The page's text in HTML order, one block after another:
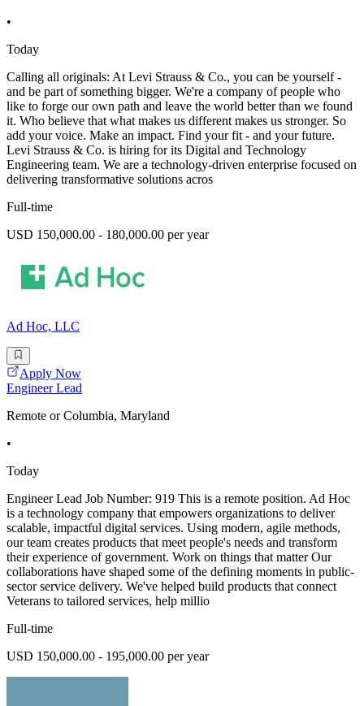
•
Today
Calling all originals: At Levi Strauss & Co., you can be yourself -
and be part of something bigger. We're a company of people who
like to forge our own path and leave the world better than we found
it. Who believe that what makes us different makes us stronger. So
add your voice. Make an impact. Find your fit - and your future.
Levi Strauss & Co. is hiring for its Digital and Technology
Engineering team. We are a technology-driven enterprise focused on
delivering transformative solutions acros
Full-time
USD 150,000.00 - 180,000.00 per year
Ad Hoc, LLC
Apply Now
Engineer Lead
Remote or Columbia, Maryland
•
Today
Engineer Lead Job Number: 919 This is a remote position. Ad Hoc
is a technology company that empowers organizations to deliver
scalable, impactful digital services. Using modern, agile methods,
our team creates products that meet people's needs and transform
their experience of government. Work on things that matter Our
collaborations have shaped some of the defining moments in public-
sector service delivery. We've helped build products that connect
Veterans to tailored services, help millio
Full-time
USD 150,000.00 - 195,000.00 per year